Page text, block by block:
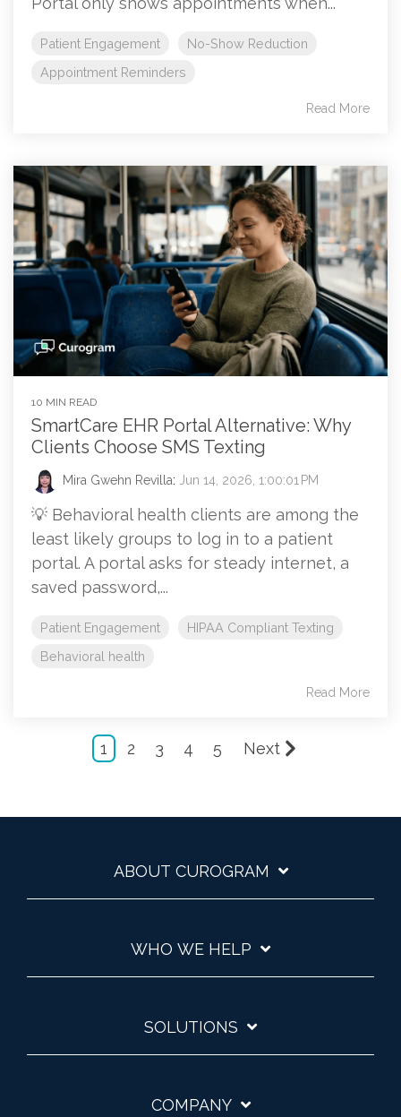
Patient Engagement
No-Show Reduction
Appointment Reminders
Read More
10 MIN READ
SmartCare EHR Portal Alternative: Why
Clients Choose SMS Texting
Mira Gwehn Revilla: Jun 14, 2026, 1:00:01 PM
💡 Behavioral health clients are among the
least likely groups to log in to a patient
portal. A portal asks for steady internet, a
saved password,...
Patient Engagement
HIPAA Compliant Texting
Behavioral health
Read More
1 2 3 4 5 Next
ABOUT CUROGRAM
WHO WE HELP
SOLUTIONS
COMPANY